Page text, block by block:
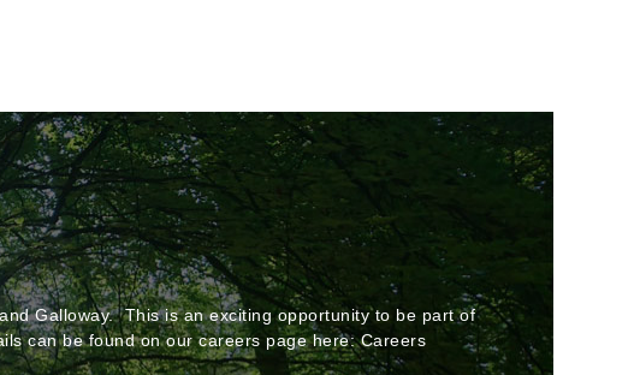
Galloway. This is an exciting opportunity to be part of
can be found on our careers page here: Careers